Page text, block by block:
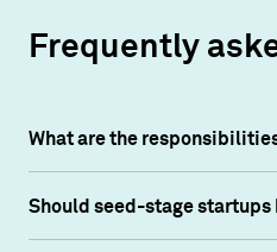
Frequently
What are the
Should seed-stage startups